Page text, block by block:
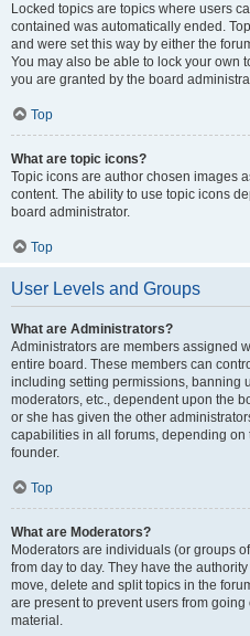
Locked topics are topics where users
contained was automatically ended.
and were set this way by either the
You may also be able to lock your own
you are granted by the board
Top
What are topic icons?
Topic icons are author chosen images
content. The ability to use topic icons
board administrator.
Top
User Levels and Groups
What are Administrators?
Administrators are members assigned
entire board. These members can
including setting permissions, banning
moderators, etc., dependent upon the
or she has given the other
capabilities in all forums, depending on
founder.
Top
What are Moderators?
Moderators are individuals (or groups
from day to day. They have the
move, delete and split topics in the
are present to prevent users from
material.